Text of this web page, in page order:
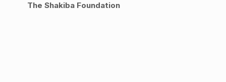
The Shakiba Foundation